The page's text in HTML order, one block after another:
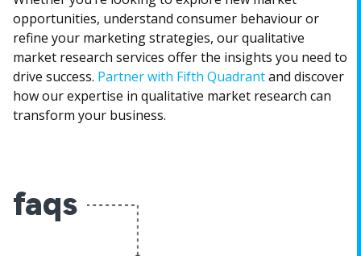
opportunities, understand consumer behaviour or
refine your marketing strategies, our qualitative
market research services offer the insights you need to
drive success. Partner with Fifth Quadrantand discover
how our expertise in qualitative market research can
transform your business.
faqs